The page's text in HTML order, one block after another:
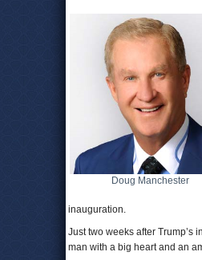
Doug Manchester
inauguration.
Just two weeks after Trump’s
man with a big heart and an